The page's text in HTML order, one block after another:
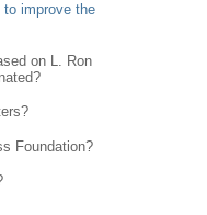
to improve the
on L. Ron
Foundation?